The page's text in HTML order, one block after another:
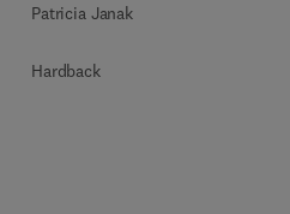
Patricia Janak
Hardback